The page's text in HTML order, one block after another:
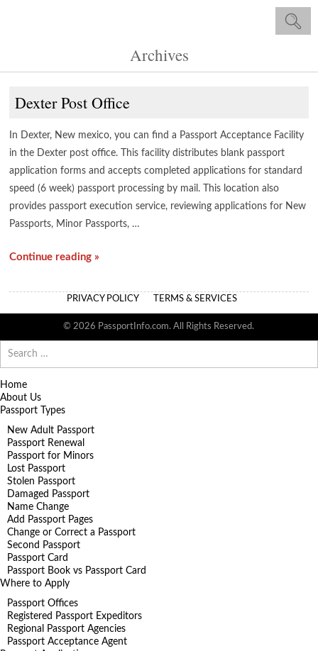
Archives
Dexter Post Office
In Dexter, New mexico, you can find a Passport Acceptance Facility
in the Dexter post office. This facility distributes blank passport
application forms and accepts completed applications for standard
speed (6 week) passport processing by mail. This location also
provides passport execution service, reviewing applications for New
Passports, Minor Passports, …
Continue reading »
PRIVACY POLICY TERMS & SERVICES
© 2026 PassportInfo.com. All Rights Reserved.
for:
Home
About Us
Passport Types
New Adult Passport
Passport Renewal
Passport for Minors
Lost Passport
Stolen Passport
Damaged Passport
Name Change
Add Passport Pages
Change or Correct a Passport
Second Passport
Passport Card
Passport Book vs Passport Card
Where to Apply
Passport Offices
Registered Passport Expeditors
Regional Passport Agencies
Passport Acceptance Agent